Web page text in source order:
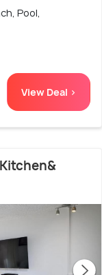
Pool,
View Deal >